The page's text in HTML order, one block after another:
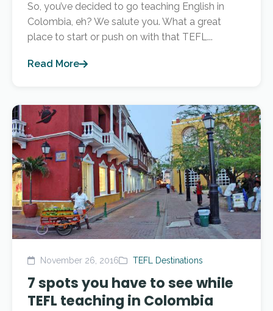
So, you’ve decided to go teaching English in
Colombia, eh? We salute you. What a great
place to start or push on with that TEFL...
Read More
November 26, 2016 TEFL Destinations
7 spots you have to see while
TEFL teaching in Colombia